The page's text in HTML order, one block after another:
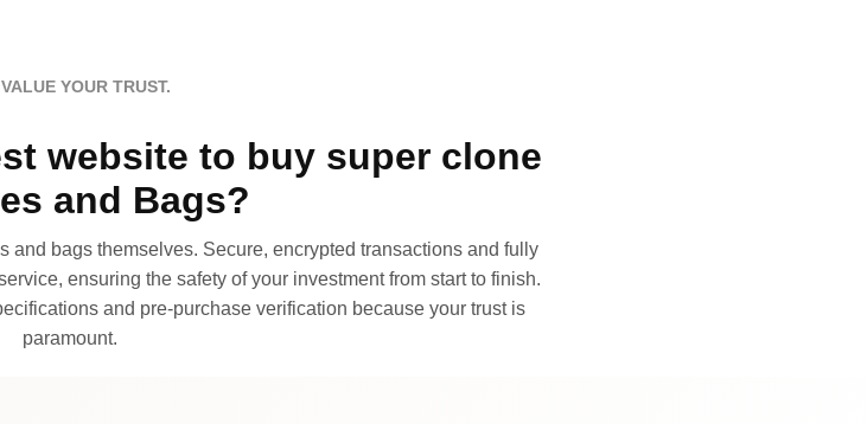
YOUR TRUST.
website to buy super clone
and Bags?
and bags themselves. Secure, encrypted transactions and fully
ensuring the safety of your investment from start to finish.
and pre-purchase verification because your trust is
paramount.